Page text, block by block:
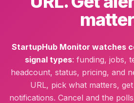
StartupHub Monitor watches
signal types: funding, jobs,
headcount, status, pricing, and
URL, pick what matters,
notifications. Cancel and the